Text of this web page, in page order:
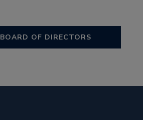
BOARD OF DIRECTORS